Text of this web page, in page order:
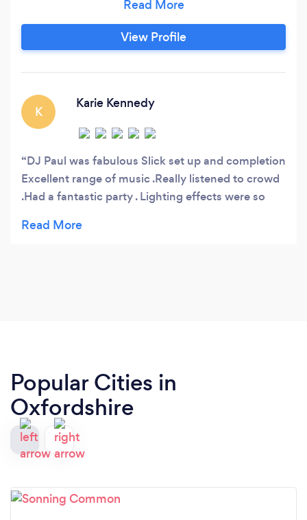
your ultimate choice for weddings, birthdays,
proms, anniversaries, corporate events, and
special celebrations. **Why Choose DJ Paul?** -
genres, DJ Paul has you covered with an
extensive collection of songs that guarantee to
keep your guests dancing all night long.
View Profile
K
Karie Kennedy
DJ Paul was fabulous Slick set up and completion
Excellent range of music .Really listened to crowd
.Had a fantastic party . Lighting effects were so
Popular Cities in
Oxfordshire